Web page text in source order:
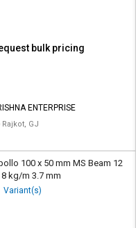
bulk pricing
ENTERPRISE
Rajkot, GJ
100 x 50 mm MS Beam 12
kg/m 3.7 mm
Variant(s)